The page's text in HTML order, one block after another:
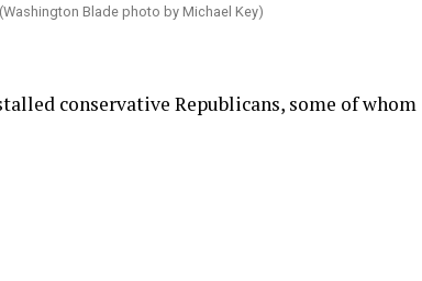
Blade photo by Michael Key)
conservative Republicans, some of whom